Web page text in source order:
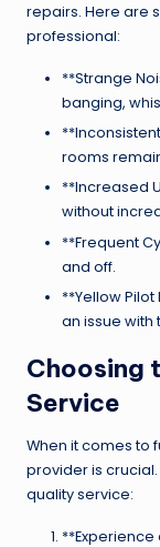
repairs. Here are
professional:
**Strange
banging,
rooms
**Increased
without
**Frequent
and off.
**Yellow
an issue with
Choosing
Service
When it comes to
provider is
quality service: